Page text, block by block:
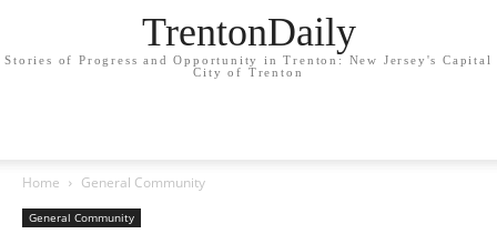
TrentonDaily
Stories of Progress and Opportunity in Trenton: New Jersey's Capital
City of Trenton
Home General Community
General Community